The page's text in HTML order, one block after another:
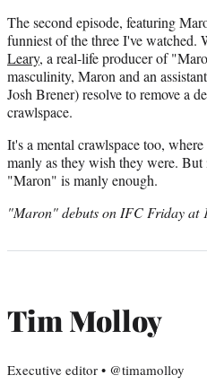
The second episode, featuring
funniest of the three I've watched.
Leary, a real-life producer of
masculinity, Maron and an
Josh Brener) resolve to remove a
crawlspace.
It's a mental crawlspace too,
manly as they wish they were. But
"Maron" is manly enough.
"Maron" debuts on IFC Friday at
Tim Molloy
Executive editor • @timamolloy